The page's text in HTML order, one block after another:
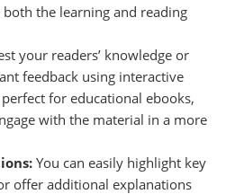
the learning and reading
your readers’ knowledge or
feedback using interactive
for educational ebooks,
with the material in a more
You can easily highlight key
offer additional explanations